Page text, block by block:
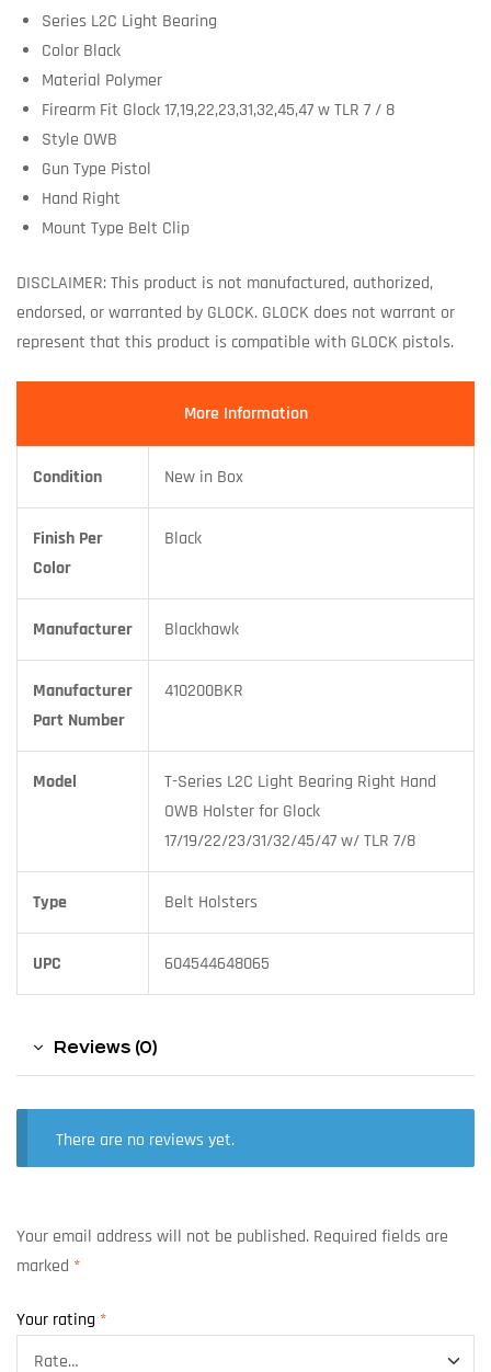
Series L2C Light Bearing
Color Black
Material Polymer
Firearm Fit Glock 17,19,22,23,31,32,45,47 w TLR 7 / 8
Style OWB
Gun Type Pistol
Hand Right
Mount Type Belt Clip
DISCLAIMER: This product is not manufactured, authorized,
endorsed, or warranted by GLOCK. GLOCK does not warrant or
represent that this product is compatible with GLOCK pistols.
More Information
Condition New in Box
Finish Per
Color
Black
Manufacturer Blackhawk
Manufacturer
Part Number
410200BKR
Model
T-Series L2C Light Bearing Right Hand
OWB Holster for Glock
17/19/22/23/31/32/45/47 w/ TLR 7/8
Type Belt Holsters
UPC 604544648065
Reviews (0)
There are no reviews yet.
Your email address will not be published. Required fields are
marked *
Your rating *